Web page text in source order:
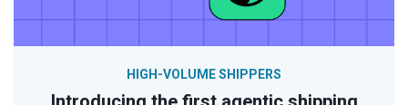
HIGH-VOLUME SHIPPERS